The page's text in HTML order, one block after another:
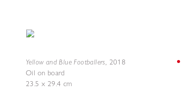
Yellow and Blue Footballers, 2018
Oil on board
23.5 x 29.4 cm